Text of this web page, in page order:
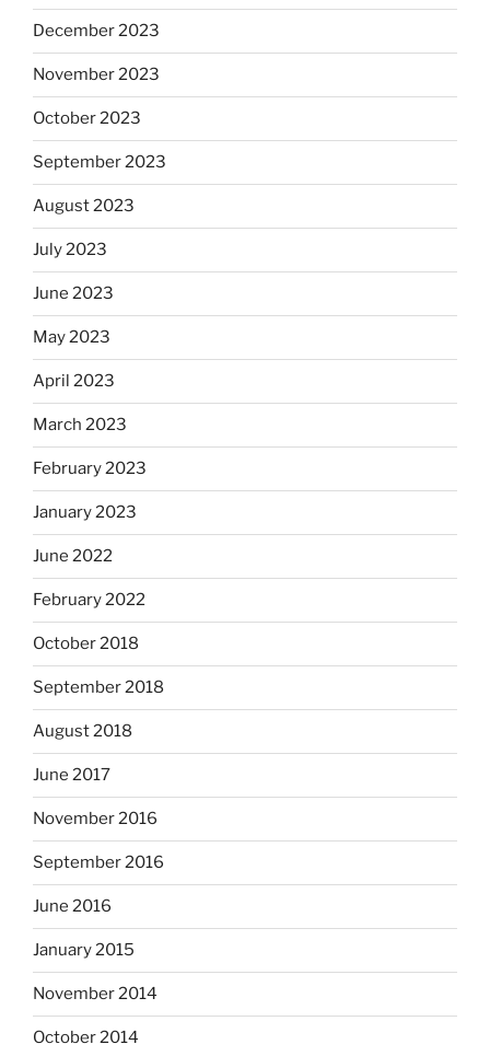
December 2023
November 2023
October 2023
September 2023
August 2023
July 2023
June 2023
May 2023
April 2023
March 2023
February 2023
January 2023
June 2022
February 2022
October 2018
September 2018
August 2018
June 2017
November 2016
September 2016
June 2016
January 2015
November 2014
October 2014